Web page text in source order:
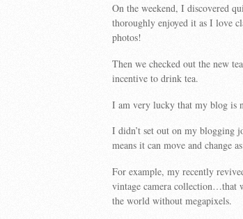
On the weekend, I discovered
thoroughly enjoyed it as I love
photos!
Then we checked out the new
incentive to drink tea.
I am very lucky that my blog is
I didn’t set out on my blogging
means it can move and change
For example, my recently
vintage camera collection…that
the world without megapixels.